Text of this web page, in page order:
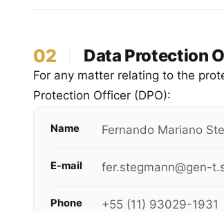
02 Data Protection
For any matter relating to the
Protection Officer (DPO):
Name Fernando Mariano
E-mail fer.stegmann@gen-
Phone +55 (11) 93029-1931